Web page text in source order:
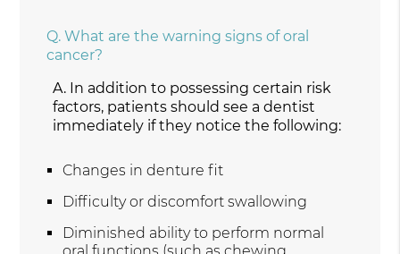
Q. What are the warning signs of oral
cancer?
A. In addition to possessing certain risk
factors, patients should see a dentist
immediately if they notice the following:
Changes in denture fit
Difficulty or discomfort swallowing
Diminished ability to perform normal